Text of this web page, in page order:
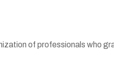
of professionals who